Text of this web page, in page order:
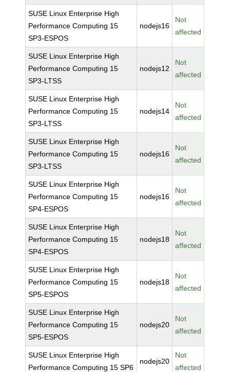
SUSE Linux Enterprise High
Performance Computing 15
SP3-ESPOS
nodejs16
Not
affected
SUSE Linux Enterprise High
Performance Computing 15
SP3-LTSS
nodejs12
Not
affected
SUSE Linux Enterprise High
Performance Computing 15
SP3-LTSS
nodejs14
Not
affected
SUSE Linux Enterprise High
Performance Computing 15
SP3-LTSS
nodejs16
Not
affected
SUSE Linux Enterprise High
Performance Computing 15
SP4-ESPOS
nodejs16
Not
affected
SUSE Linux Enterprise High
Performance Computing 15
SP4-ESPOS
nodejs18
Not
affected
SUSE Linux Enterprise High
Performance Computing 15
SP5-ESPOS
nodejs18
Not
affected
SUSE Linux Enterprise High
Performance Computing 15
SP5-ESPOS
nodejs20
Not
affected
SUSE Linux Enterprise High
Performance Computing 15 SP6
nodejs20
Not
affected